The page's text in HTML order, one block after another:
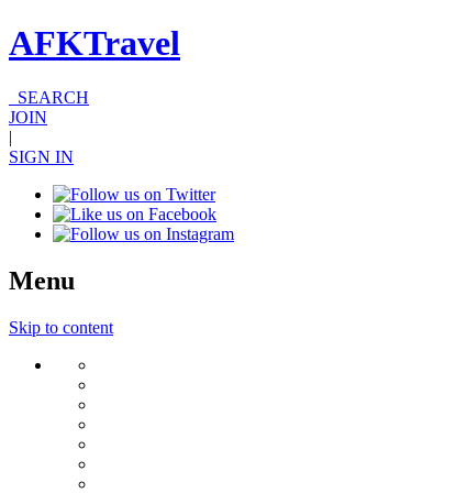
AFKTravel
SEARCH
JOIN
|
SIGN IN
Menu
Skip to content